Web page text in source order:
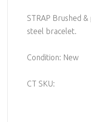
STRAP Brushed
steel bracelet.
Condition: New
CT SKU: